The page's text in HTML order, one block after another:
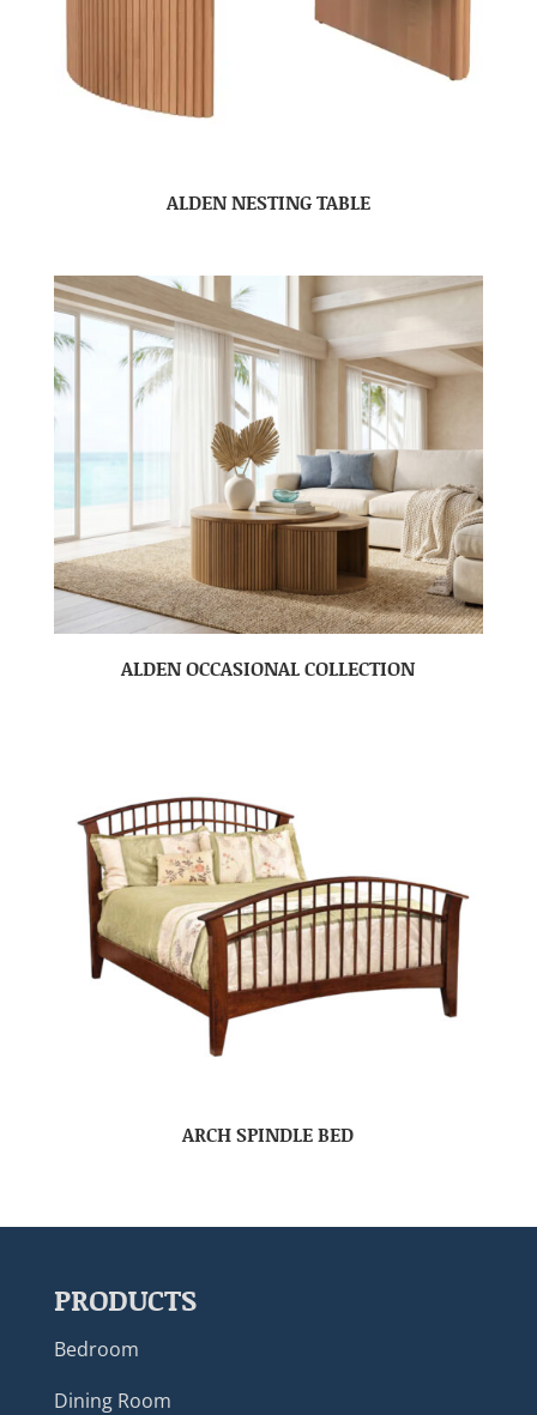
ALDEN NESTING TABLE
ALDEN OCCASIONAL COLLECTION
ARCH SPINDLE BED
PRODUCTS
Bedroom
Dining Room